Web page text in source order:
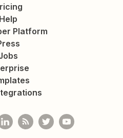
Help
Platform